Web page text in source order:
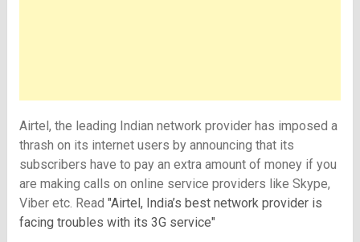
Airtel, the leading Indian network provider has imposed a
thrash on its internet users by announcing that its
subscribers have to pay an extra amount of money if you
are making calls on online service providers like Skype,
Viber etc. Read "Airtel, India’s best network provider is
facing troubles with its 3G service"